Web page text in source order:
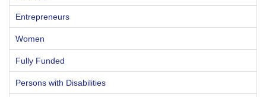
Entrepreneurs
Women
Fully Funded
Persons with Disabilities